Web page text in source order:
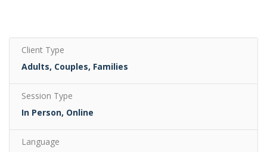
Client Type
Adults, Couples, Families
Session Type
In Person, Online
Language